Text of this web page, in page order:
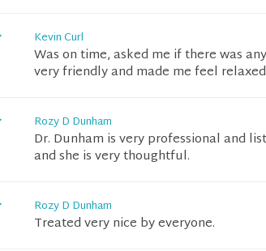
Kevin Curl
Was on time, asked me if there was
very friendly and made me feel relaxed
Rozy D Dunham
Dr. Dunham is very professional and
and she is very thoughtful.
Rozy D Dunham
Treated very nice by everyone.